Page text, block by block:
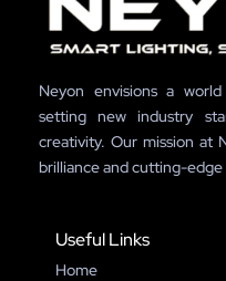
Neyon envisions a
setting new industry
creativity. Our mission at
brilliance and cutting-
Useful Links
Home